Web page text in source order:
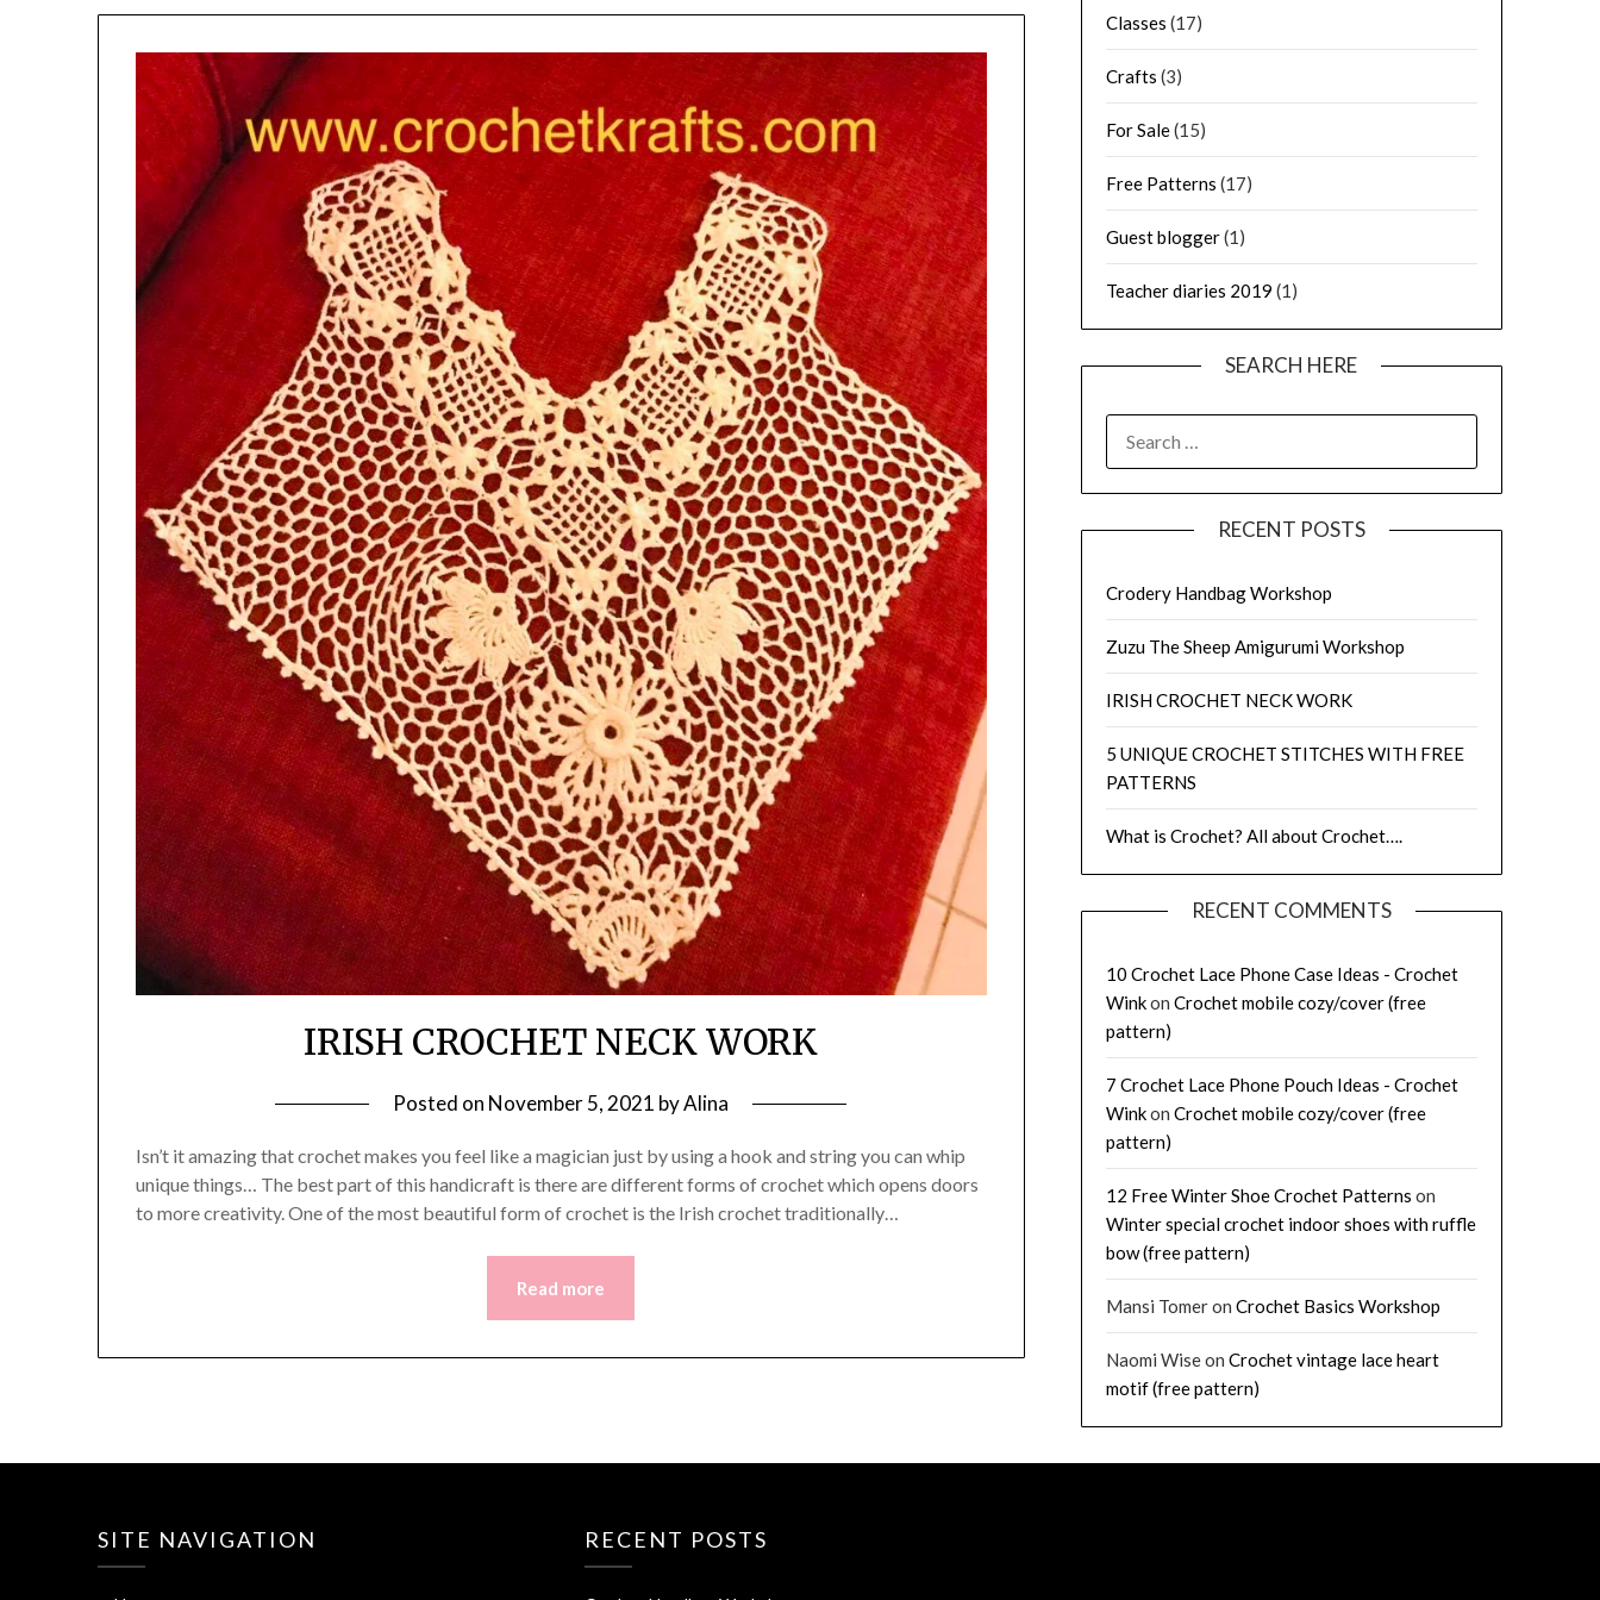
IRISH CROCHET NECK WORK
Posted on November 5, 2021 byAlina
Isn’t it amazing that crochet makes you feel like a magician just by using a hook and string you can whip
unique things… The best part of this handicraft is there are different forms of crochet which opens doors
to more creativity. One of the most beautiful form of crochet is the Irish crochet traditionally…
Read more
Classes (17)
Crafts (3)
For Sale(15)
Free Patterns (17)
Guest blogger(1)
Teacher diaries 2019 (1)
SEARCH HERE
FOR:
RECENT POSTS
Crodery Handbag Workshop
Zuzu The Sheep Amigurumi Workshop
IRISH CROCHET NECK WORK
5 UNIQUE CROCHET STITCHES WITH FREE
PATTERNS
What is Crochet? All about Crochet….
RECENT COMMENTS
10 Crochet Lace Phone Case Ideas - Crochet
Winkon Crochet mobile cozy/cover (free
pattern)
7 Crochet Lace Phone Pouch Ideas - Crochet
Winkon Crochet mobile cozy/cover (free
pattern)
12 Free Winter Shoe Crochet Patterns on
Winter special crochet indoor shoes with ruffle
bow (free pattern)
Mansi Tomeron Crochet Basics Workshop
Naomi Wiseon Crochet vintage lace heart
motif (free pattern)
SITE NAVIGATION RECENT POSTS